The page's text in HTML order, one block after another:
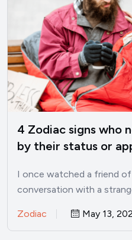
4 Zodiac signs who
by their status or
I once watched a friend of
conversation with a
Zodiac May 13,